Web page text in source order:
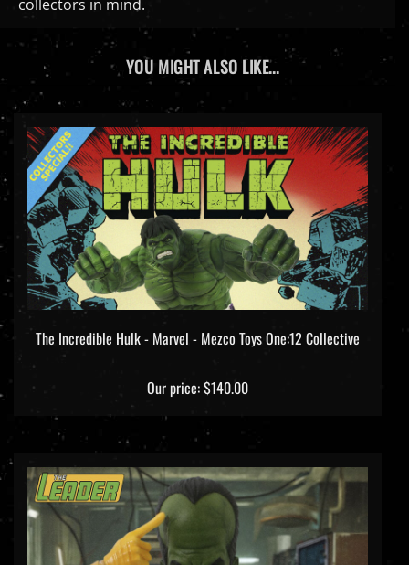
YOU MIGHT ALSO LIKE...